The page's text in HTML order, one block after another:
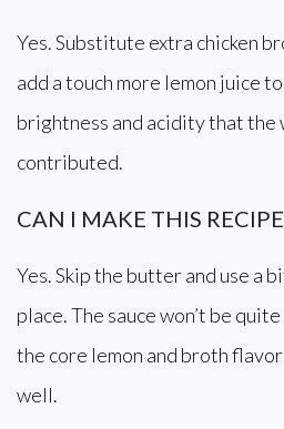
Yes. Substitute extra chicken
add a touch more lemon juice
brightness and acidity that the
contributed.
CAN I MAKE THIS
Yes. Skip the butter and use a
place. The sauce won’t be
the core lemon and broth
well.